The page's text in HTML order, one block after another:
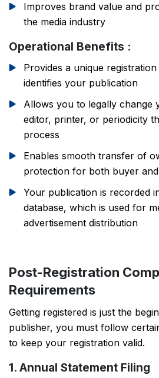
Improves brand value and
the media industry
Operational Benefits :
Provides a unique
identifies your publication
Allows you to legally change
editor, printer, or periodicity
process
Enables smooth transfer of
protection for both buyer
Your publication is recorded
database, which is used for
advertisement distribution
Post-Registration
Requirements
Getting registered is just the
publisher, you must follow
to keep your registration valid.
1. Annual Statement Filing
PSR Assistant
Online · typically replies instantly